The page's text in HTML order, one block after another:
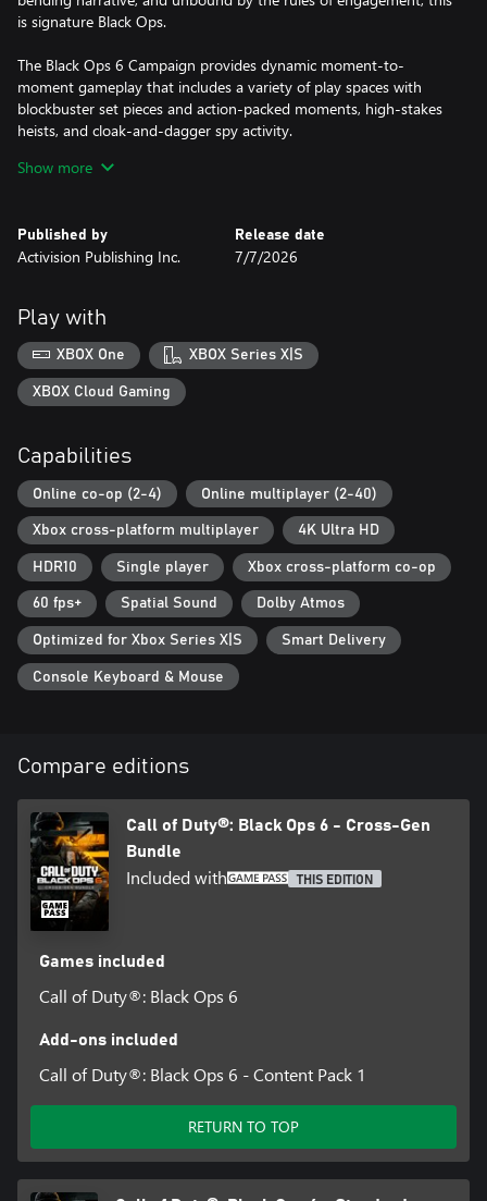
is signature Black Ops.
The Black Ops 6 Campaign provides dynamic moment-to-
moment gameplay that includes a variety of play spaces with
blockbuster set pieces and action-packed moments, high-stakes
heists, and cloak-and-dagger spy activity.
In a best-in-class Multiplayer experience, players will test their
Black Ops 6 also marks the epic return of Round-Based Zombies,
the fan-favorite mode where players will take down hordes of the
experience, and Grief, a mode for those looking for a more
competitive experience.
A mobile phone number linked to your Activision account may
Activision may modify or discontinue online service in the future,
which may impact the continued availability of online gameplay.
Online services may be discontinued due to factors including
number of players.
Additional storage space may be required for mandatory game
updates.
For more information, please visit www.callofduty.com.
© 2024-2025 Activision Publishing, Inc. ACTIVISION, CALL OF
are the property of their respective owners. This product contains
software technology licensed from Id Software ('Id Technology').
Id Technology © 1999-2025 Id Software, Inc.
Show more
Published by
Activision Publishing Inc.
Release date
7/7/2026
Play with
XBOX One XBOX Series X|S
XBOX Cloud Gaming
Capabilities
Online co-op (2-4) Online multiplayer (2-40)
Xbox cross-platform multiplayer 4K Ultra HD
HDR10 Single player Xbox cross-platform co-op
60 fps+ Spatial Sound Dolby Atmos
Optimized for Xbox Series X|S Smart Delivery
Console Keyboard & Mouse
Compare editions
Call of Duty®: Black Ops 6 - Cross-Gen
Bundle
Included with THIS EDITION
Games included
Call of Duty®: Black Ops 6
Add-ons included
Call of Duty®: Black Ops 6 - Content Pack 1
RETURN TO TOP